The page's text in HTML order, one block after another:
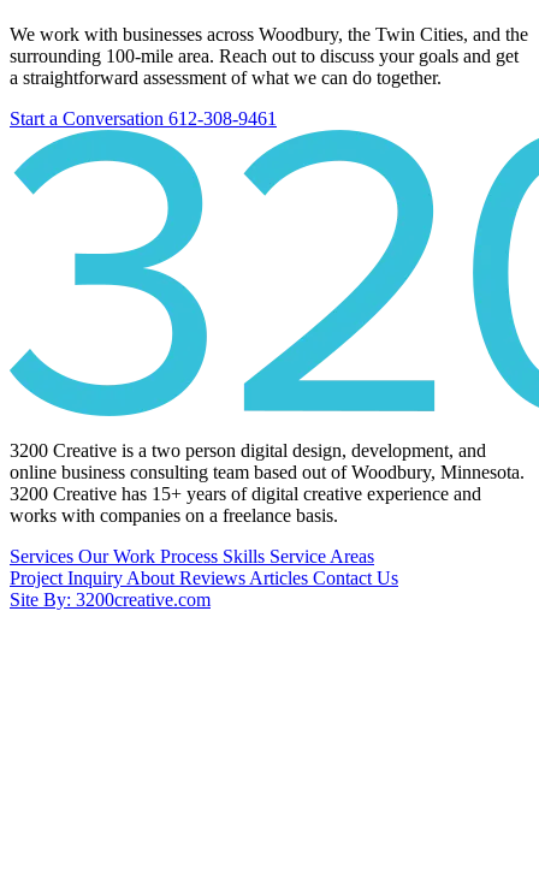
We work with businesses across Woodbury, the Twin Cities, and the
surrounding 100-mile area. Reach out to discuss your goals and get
a straightforward assessment of what we can do together.
Start a Conversation 612-308-9461
3200 Creative is a two person digital design, development, and
online business consulting team based out of Woodbury, Minnesota.
3200 Creative has 15+ years of digital creative experience and
works with companies on a freelance basis.
Services Our Work Process Skills Service Areas
Project Inquiry About Reviews Articles Contact Us
Site By: 3200creative.com